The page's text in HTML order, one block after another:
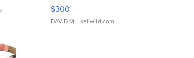
SSP Clear ...
$300
DAVID M. | sellwild.com